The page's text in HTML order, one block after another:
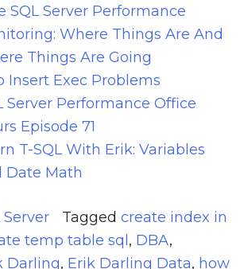
SQL Server Performance
Where Things Are And
Things Are Going
Insert Exec Problems
Server Performance Office
Episode 71
T-SQL With Erik: Variables
Date Math
Server Tagged create index in
temp table sql , DBA,
Darling, Erik Darling Data, how